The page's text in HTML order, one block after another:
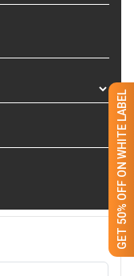
GET 50% OFF ON WHITE LABEL